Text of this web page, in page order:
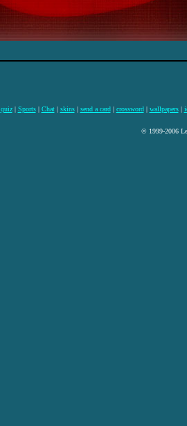
quiz| Sports| Chat| skins| send a card| crossword| wallpapers|
© 1999-2006